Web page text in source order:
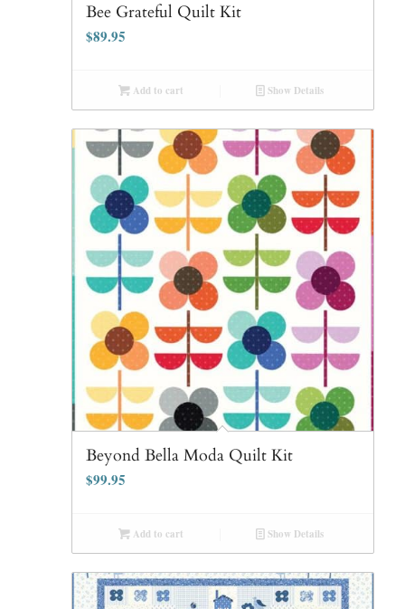
Bee Grateful Quilt Kit
$89.95
Add to cart Show Details
Beyond Bella Moda Quilt Kit
$99.95
Add to cart Show Details